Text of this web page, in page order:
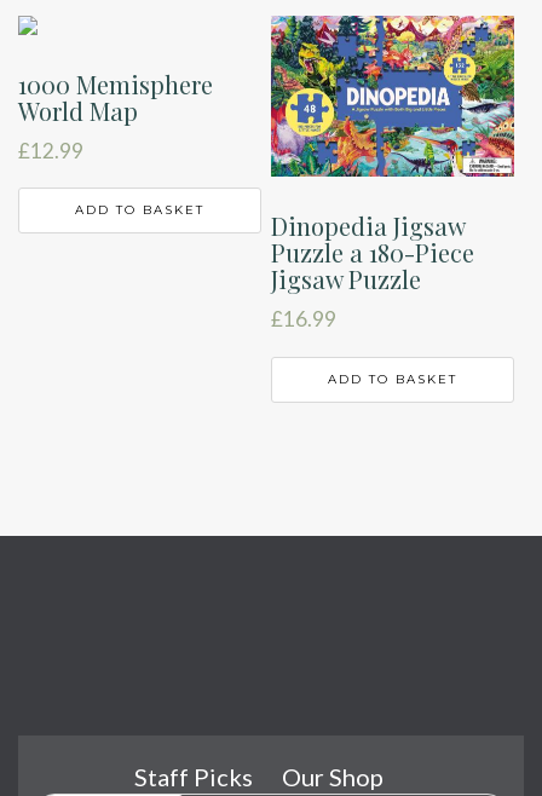
1000 Memisphere
World Map
£12.99
ADD TO BASKET
Dinopedia Jigsaw
Puzzle a 180-Piece
Jigsaw Puzzle
£16.99
ADD TO BASKET
Staff Picks Our Shop